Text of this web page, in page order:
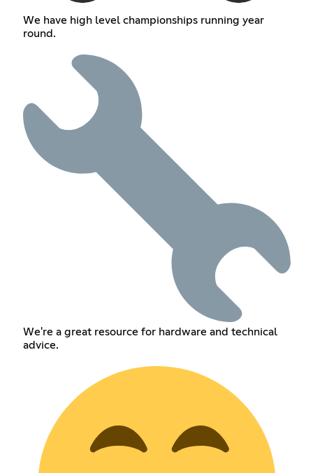
We have high level championships running year
round.
We're a great resource for hardware and technical
advice.